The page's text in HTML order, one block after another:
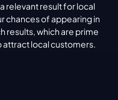
relevant result for local
chances of appearing in
results, which are prime
attract local customers.